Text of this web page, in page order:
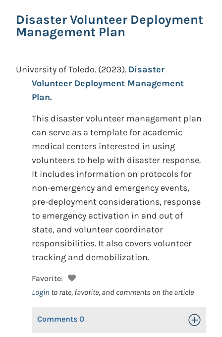
Disaster Volunteer Deployment
Management Plan
University of Toledo. (2023). Disaster
Volunteer Deployment Management
Plan.
This disaster volunteer management plan
can serve as a template for academic
medical centers interested in using
volunteers to help with disaster response.
It includes information on protocols for
non-emergency and emergency events,
pre-deployment considerations, response
to emergency activation in and out of
state, and volunteer coordinator
responsibilities. It also covers volunteer
tracking and demobilization.
Favorite:
Login to rate, favorite, and comments on the article
Comments 0 Toggle